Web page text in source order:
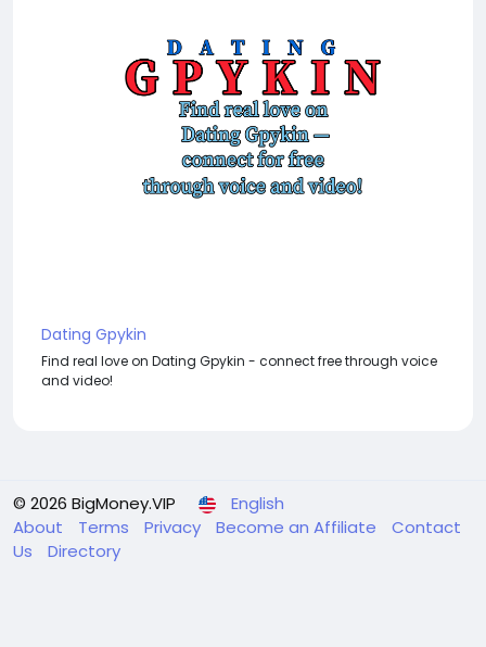
Dating Gpykin
Find real love on Dating Gpykin - connect free through voice
and video!
© 2026 BigMoney.VIP
English
About
Terms Privacy Become an Affiliate
Contact
Us
Directory